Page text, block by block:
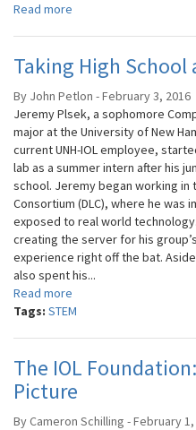
Read more
Taking High School
By John Petlon - February 3, 2016
Jeremy Plsek, a sophomore
major at the University of New
current UNH-IOL employee,
lab as a summer intern after his
school. Jeremy began working in
Consortium (DLC), where he was
exposed to real world
creating the server for his
experience right off the bat.
also spent his...
Read more
Tags: STEM
The IOL
Picture
By Cameron Schilling - February